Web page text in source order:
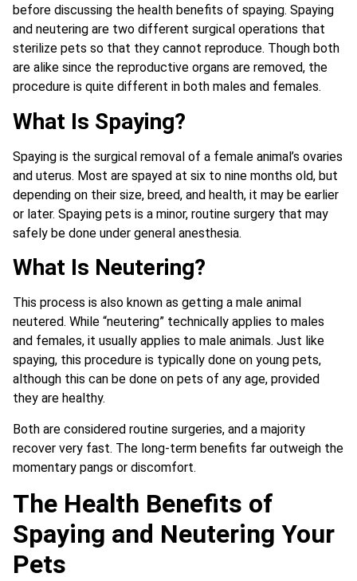
before discussing the health benefits of spaying. Spaying
and neutering are two different surgical operations that
sterilize pets so that they cannot reproduce. Though both
are alike since the reproductive organs are removed, the
procedure is quite different in both males and females.
What Is Spaying?
Spaying is the surgical removal of a female animal’s ovaries
and uterus. Most are spayed at six to nine months old, but
depending on their size, breed, and health, it may be earlier
or later. Spaying pets is a minor, routine surgery that may
safely be done under general anesthesia.
What Is Neutering?
This process is also known as getting a male animal
neutered. While “neutering” technically applies to males
and females, it usually applies to male animals. Just like
spaying, this procedure is typically done on young pets,
although this can be done on pets of any age, provided
they are healthy.
Both are considered routine surgeries, and a majority
recover very fast. The long-term benefits far outweigh the
momentary pangs or discomfort.
The Health Benefits of
Spaying and Neutering Your
Pets